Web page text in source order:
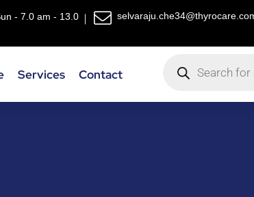
- 7.0 am - 13.0
Services Contact